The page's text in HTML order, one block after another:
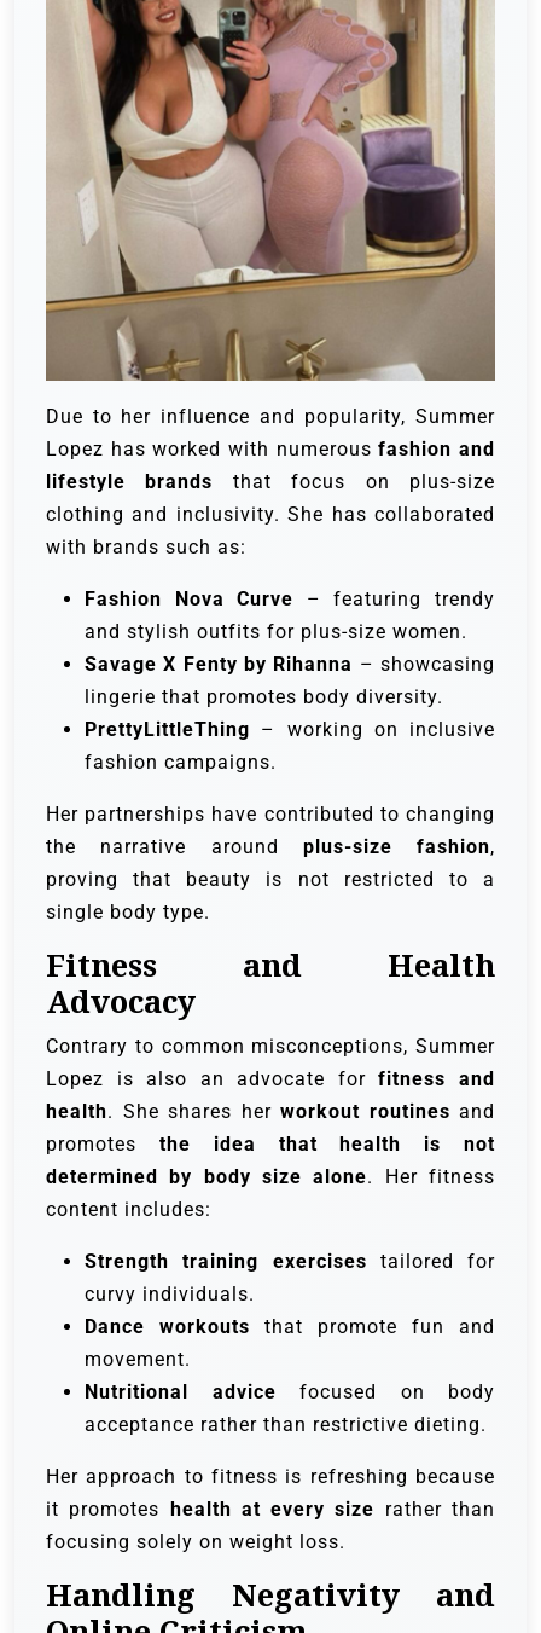
Due to her influence and popularity, Summer
Lopez has worked with numerousfashion and
lifestyle brands that focus on plus-size
clothing and inclusivity. She has collaborated
with brands such as:
Fashion Nova Curve – featuring trendy
and stylish outfits for plus-size women.
Savage X Fenty by Rihanna – showcasing
lingerie that promotes body diversity.
PrettyLittleThing – working on inclusive
fashion campaigns.
Her partnerships have contributed to changing
the narrative around plus-size fashion,
proving that beauty is not restricted to a
single body type.
Fitness and Health
Advocacy
Contrary to common misconceptions, Summer
Lopez is also an advocate forfitness and
health. She shares her workout routines and
promotes the idea that health is not
determined by body size alone. Her fitness
content includes:
Strength training exercises tailored for
curvy individuals.
Dance workouts that promote fun and
movement.
Nutritional advice focused on body
acceptance rather than restrictive dieting.
Her approach to fitness is refreshing because
it promotes health at every size rather than
focusing solely on weight loss.
Handling Negativity and